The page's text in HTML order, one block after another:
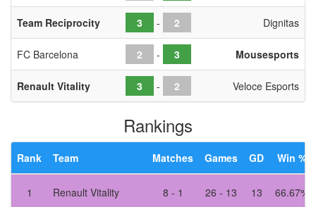
Team Reciprocity - Dignitas
FC Barcelona - Mousesports
Renault Vitality - Veloce Esports
Rankings
Rank Team Matches Games GD Win %
1 Renault Vitality 8 - 1 26 - 13 13 66.67%